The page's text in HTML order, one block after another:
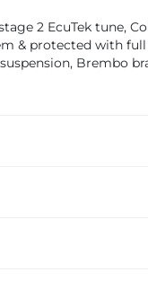
2 EcuTek tune,
& protected with
Brembo